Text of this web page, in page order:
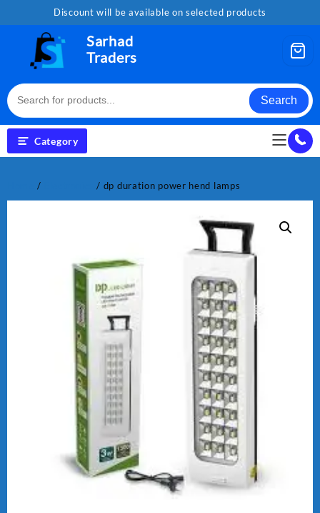
Discount will be available on selected products
Sarhad
Traders
Search
Category
/ / dp duration power hend lamps